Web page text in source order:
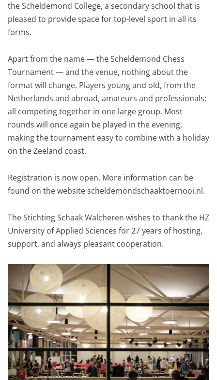
the Scheldemond College, a secondary school that is
pleased to provide space for top-level sport in all its
forms.
Apart from the name — the Scheldemond Chess
Tournament — and the venue, nothing about the
format will change. Players young and old, from the
Netherlands and abroad, amateurs and professionals:
all competing together in one large group. Most
rounds will once again be played in the evening,
making the tournament easy to combine with a holiday
on the Zeeland coast.
Registration is now open. More information can be
found on the website scheldemondschaaktoernooi.nl.
The Stichting Schaak Walcheren wishes to thank the HZ
University of Applied Sciences for 27 years of hosting,
support, and always pleasant cooperation.